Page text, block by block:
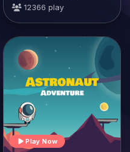
12366 play
Play Now